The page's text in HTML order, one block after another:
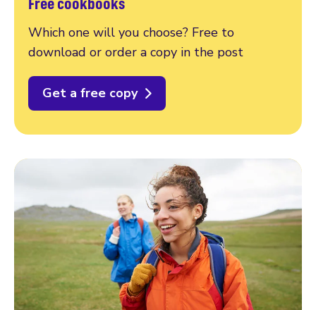
Which one will you choose? Free to
download or order a copy in the post
Get a free copy